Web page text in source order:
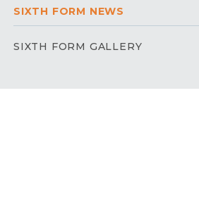
SIXTH FORM NEWS
SIXTH FORM GALLERY